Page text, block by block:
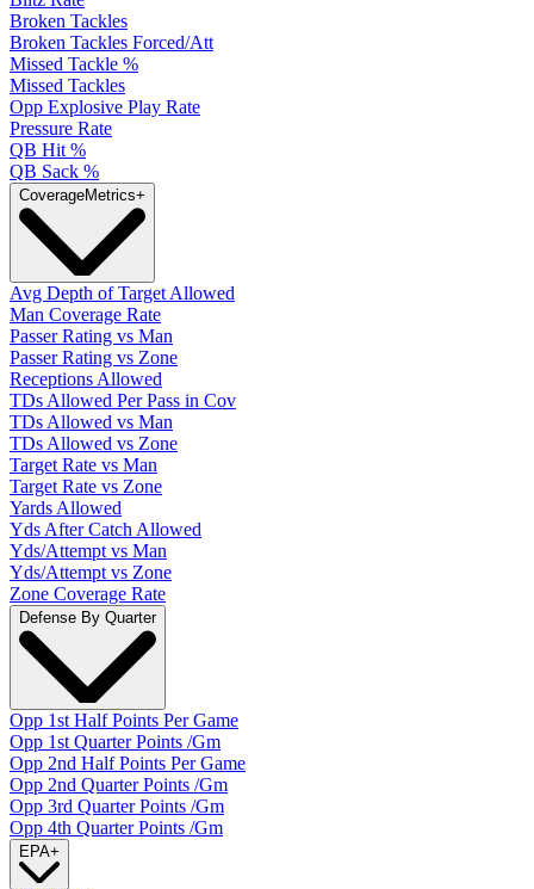
Broken Tackles
Broken Tackles Forced/Att
Missed Tackle %
Missed Tackles
Opp Explosive Play Rate
Pressure Rate
QB Hit %
QB Sack %
CoverageMetrics+
Avg Depth of Target Allowed
Man Coverage Rate
Passer Rating vs Man
Passer Rating vs Zone
Receptions Allowed
TDs Allowed Per Pass in Cov
TDs Allowed vs Man
TDs Allowed vs Zone
Target Rate vs Man
Target Rate vs Zone
Yards Allowed
Yds After Catch Allowed
Yds/Attempt vs Man
Yds/Attempt vs Zone
Zone Coverage Rate
Defense By Quarter
Opp 1st Half Points Per Game
Opp 1st Quarter Points /Gm
Opp 2nd Half Points Per Game
Opp 2nd Quarter Points /Gm
Opp 3rd Quarter Points /Gm
Opp 4th Quarter Points /Gm
EPA+